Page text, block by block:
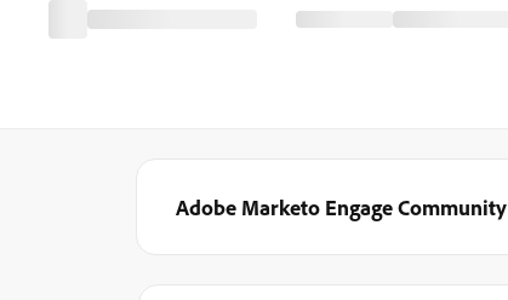
Adobe Marketo Engage Community